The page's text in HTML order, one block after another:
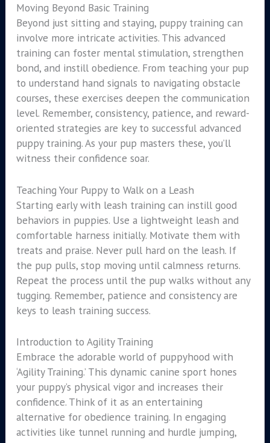
Moving Beyond Basic Training
Beyond just sitting and staying, puppy training can
involve more intricate activities. This advanced
training can foster mental stimulation, strengthen
bond, and instill obedience. From teaching your pup
to understand hand signals to navigating obstacle
courses, these exercises deepen the communication
level. Remember, consistency, patience, and reward-
oriented strategies are key to successful advanced
puppy training. As your pup masters these, you’ll
witness their confidence soar.
Teaching Your Puppy to Walk on a Leash
Starting early with leash training can instill good
behaviors in puppies. Use a lightweight leash and
comfortable harness initially. Motivate them with
treats and praise. Never pull hard on the leash. If
the pup pulls, stop moving until calmness returns.
Repeat the process until the pup walks without any
tugging. Remember, patience and consistency are
keys to leash training success.
Introduction to Agility Training
Embrace the adorable world of puppyhood with
‘Agility Training.’ This dynamic canine sport hones
your puppy’s physical vigor and increases their
confidence. Think of it as an entertaining
alternative for obedience training. In engaging
activities like tunnel running and hurdle jumping,